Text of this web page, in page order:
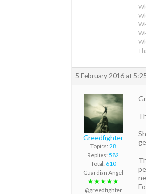
5 February 2016 at
Greedfighter
Topics: 28
Replies: 582
Total: 610
Guardian Angel
★★★★★
@greedfighter